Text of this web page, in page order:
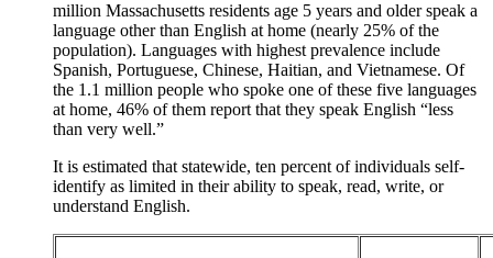
million Massachusetts residents age 5 years and older speak a
language other than English at home (nearly 25% of the
population). Languages with highest prevalence include
Spanish, Portuguese, Chinese, Haitian, and Vietnamese. Of
the 1.1 million people who spoke one of these five languages
at home, 46% of them report that they speak English “less
than very well.”
It is estimated that statewide, ten percent of individuals self-
identify as limited in their ability to speak, read, write, or
understand English.